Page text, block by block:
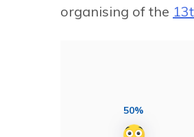
organising of the
50%